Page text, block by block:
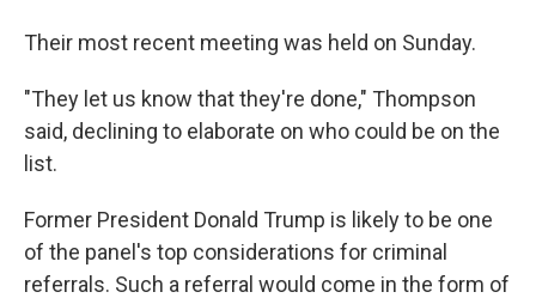
Their most recent meeting was held on Sunday.
"They let us know that they're done," Thompson
said, declining to elaborate on who could be on the
list.
Former President Donald Trump is likely to be one
of the panel's top considerations for criminal
referrals. Such a referral would come in the form of